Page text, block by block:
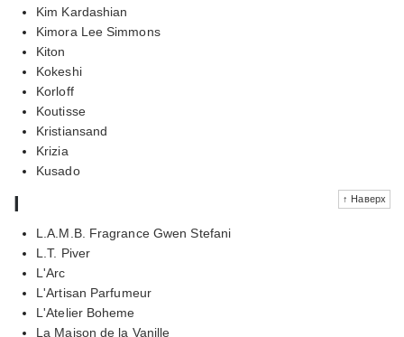
Kim Kardashian
Kimora Lee Simmons
Kiton
Kokeshi
Korloff
Koutisse
Kristiansand
Krizia
Kusado
↑ Наверх
l
L.A.M.B. Fragrance Gwen Stefani
L.T. Piver
L'Arc
L'Artisan Parfumeur
L'Atelier Boheme
La Maison de la Vanille